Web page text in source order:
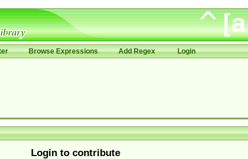
Browse Expressions Add Regex Login
Login to contribute